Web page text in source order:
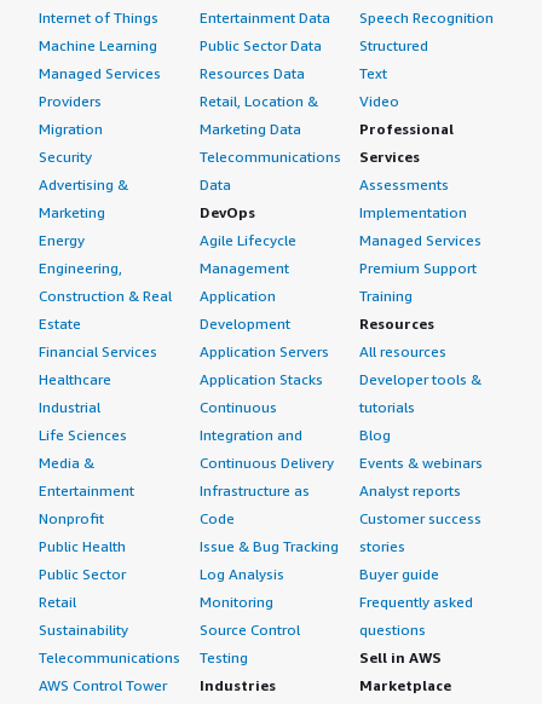
Internet of Things
Machine Learning
Managed Services
Providers
Migration
Security
Advertising &
Marketing
Energy
Engineering,
Construction & Real
Estate
Financial Services
Healthcare
Industrial
Life Sciences
Media &
Entertainment
Nonprofit
Public Health
Public Sector
Retail
Sustainability
Telecommunications
AWS Control Tower
Entertainment Data
Public Sector Data
Resources Data
Retail, Location &
Marketing Data
Telecommunications
Data
DevOps
Agile Lifecycle
Management
Application
Development
Application Servers
Application Stacks
Continuous
Integration and
Continuous Delivery
Infrastructure as
Code
Issue & Bug Tracking
Log Analysis
Monitoring
Source Control
Testing
Industries
Speech Recognition
Structured
Text
Video
Professional
Services
Assessments
Implementation
Managed Services
Premium Support
Training
Resources
All resources
Developer tools &
tutorials
Blog
Events & webinars
Analyst reports
Customer success
stories
Buyer guide
Frequently asked
questions
Sell in AWS
Marketplace